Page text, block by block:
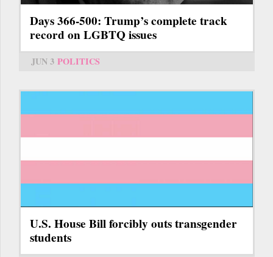
Days 366-500: Trump’s complete track
record on LGBTQ issues
JUN 3 POLITICS
U.S. House Bill forcibly outs transgender
students